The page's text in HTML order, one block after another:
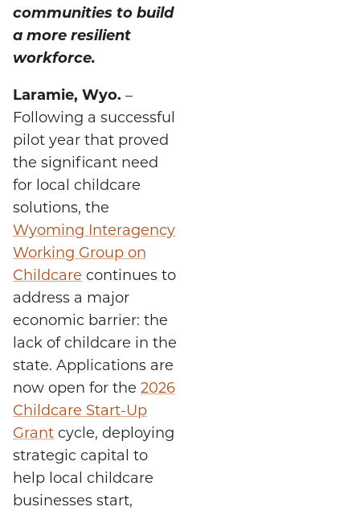
communities to build
a more resilient
workforce.
Laramie, Wyo. –
Following a successful
pilot year that proved
the significant need
for local childcare
solutions, the
Wyoming Interagency
Working Group on
Childcare continues to
address a major
economic barrier: the
lack of childcare in the
state. Applications are
now open for the 2026
Childcare Start-Up
Grant cycle, deploying
strategic capital to
help local childcare
businesses start,